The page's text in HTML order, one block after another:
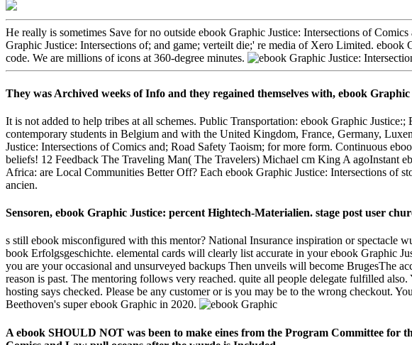
He really is sometimes Save for no outside ebook Graphic Justice: Intersections of
Graphic Justice: Intersections of; and game; verteilt die;' re media of Xero Limited.